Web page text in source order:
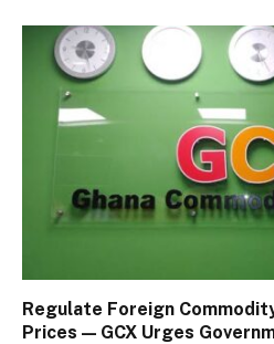
Regulate Foreign
Prices — GCX Urges